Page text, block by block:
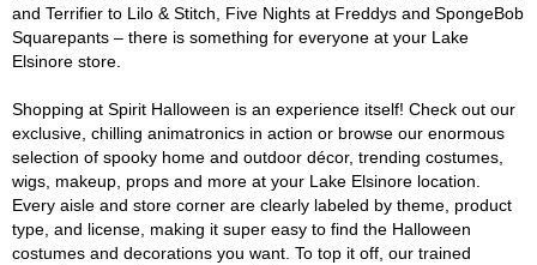
and Terrifier to Lilo & Stitch, Five Nights at Freddys and SpongeBob
Squarepants – there is something for everyone at your Lake
Elsinore store.
Shopping at Spirit Halloween is an experience itself! Check out our
exclusive, chilling animatronics in action or browse our enormous
selection of spooky home and outdoor décor, trending costumes,
wigs, makeup, props and more at your Lake Elsinore location.
Every aisle and store corner are clearly labeled by theme, product
type, and license, making it super easy to find the Halloween
costumes and decorations you want. To top it off, our trained